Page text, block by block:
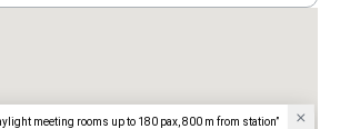
meeting rooms up to 180 pax, 800 m from station”